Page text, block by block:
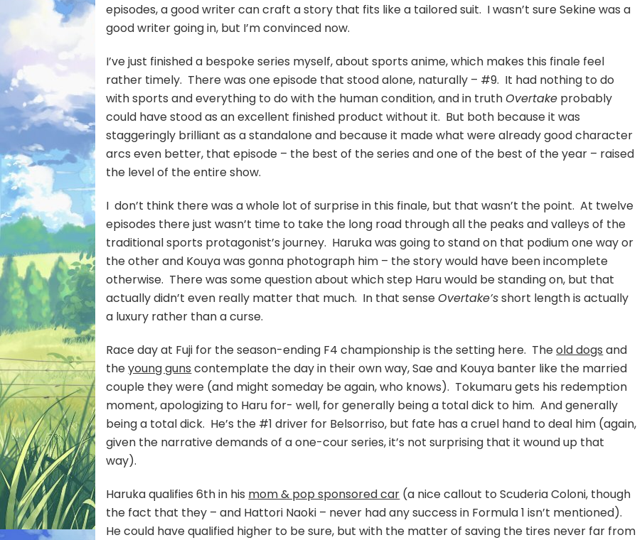
episodes, a good writer can craft a story that fits like a tailored suit. I wasn’t sure Sekine was a
good writer going in, but I’m convinced now.
I’ve just finished a bespoke series myself, about sports anime, which makes this finale feel
rather timely. There was one episode that stood alone, naturally – #9. It had nothing to do
with sports and everything to do with the human condition, and in truthOvertake probably
could have stood as an excellent finished product without it. But both because it was
staggeringly brilliant as a standalone and because it made what were already good character
arcs even better, that episode – the best of the series and one of the best of the year – raised
the level of the entire show.
I don’t think there was a whole lot of surprise in this finale, but that wasn’t the point. At twelve
episodes there just wasn’t time to take the long road through all the peaks and valleys of the
traditional sports protagonist’s journey. Haruka was going to stand on that podium one way or
the other and Kouya was gonna photograph him – the story would have been incomplete
otherwise. There was some question about which step Haru would be standing on, but that
actually didn’t even really matter that much. In that senseOvertake’sshort length is actually
a luxury rather than a curse.
Race day at Fuji for the season-ending F4 championship is the setting here. Theold dogs and
theyoung guns contemplate the day in their own way, Sae and Kouya banter like the married
couple they were (and might someday be again, who knows). Tokumaru gets his redemption
moment, apologizing to Haru for- well, for generally being a total dick to him. And generally
being a total dick. He’s the #1 driver for Belsorriso, but fate has a cruel hand to deal him (again,
given the narrative demands of a one-cour series, it’s not surprising that it wound up that
way).
Haruka qualifies 6th in his mom & pop sponsored car (a nice callout to Scuderia Coloni, though
the fact that they – and Hattori Naoki – never had any success in Formula 1 isn’t mentioned).
He could have qualified higher to be sure, but with the matter of saving the tires never far from